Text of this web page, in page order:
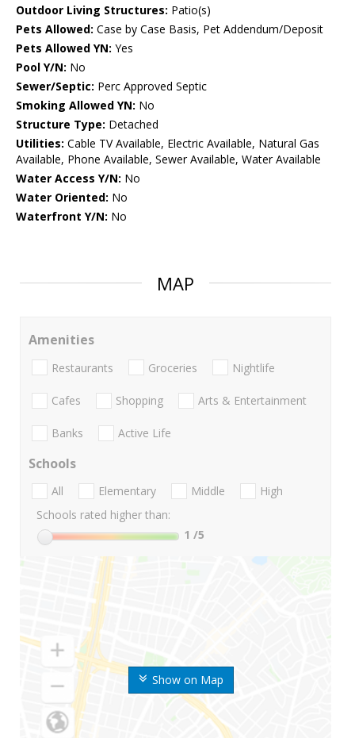
Outdoor Living Structures: Patio(s)
Pets Allowed: Case by Case Basis, Pet Addendum/Deposit
Pets Allowed YN: Yes
Pool Y/N: No
Sewer/Septic: Perc Approved Septic
Smoking Allowed YN: No
Structure Type: Detached
Utilities: Cable TV Available, Electric Available, Natural Gas
Available, Phone Available, Sewer Available, Water Available
Water Access Y/N: No
Water Oriented: No
Waterfront Y/N: No
MAP
Show on Map
Amenities
Restaurants Groceries Nightlife
Cafes Shopping Arts & Entertainment
Banks Active Life
Schools
All Elementary Middle
High
Schools rated higher than:
1 /5